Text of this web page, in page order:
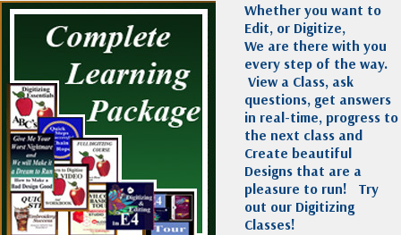
Whether you want to
Edit, or Digitize,
We are there with you
every step of the way.
View a Class, ask
questions, get answers
in real-time, progress to
the next class and
Create beautiful
Designs that are a
pleasure to run! Try
out our Digitizing
Classes!